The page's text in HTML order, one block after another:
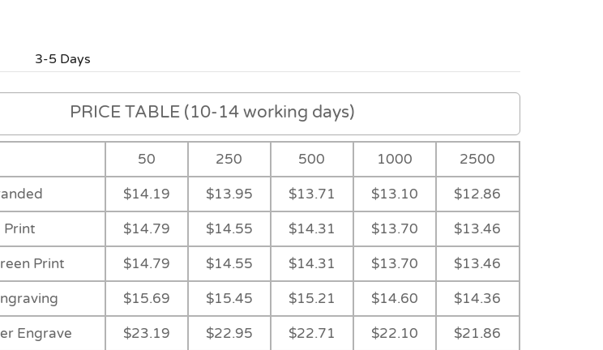
3-5 Days
PRICE TABLE (10-14 working days)
50 250 500 1000 2500
$14.19 $13.95 $13.71 $13.10 $12.86
Print $14.79 $14.55 $14.31 $13.70 $13.46
Print $14.79 $14.55 $14.31 $13.70 $13.46
$15.69 $15.45 $15.21 $14.60 $14.36
Engrave $23.19 $22.95 $22.71 $22.10 $21.86